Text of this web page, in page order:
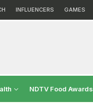
INFLUENCERS GAMES
NDTV Food Awards